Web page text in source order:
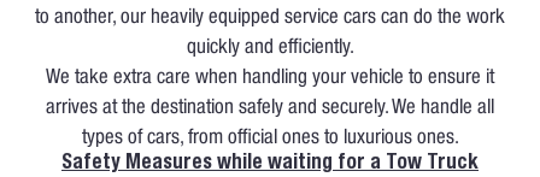
to another, our heavily equipped service cars can do the work
quickly and efficiently.
We take extra care when handling your vehicle to ensure it
arrives at the destination safely and securely. We handle all
types of cars, from official ones to luxurious ones.
Safety Measures while waiting for a Tow Truck